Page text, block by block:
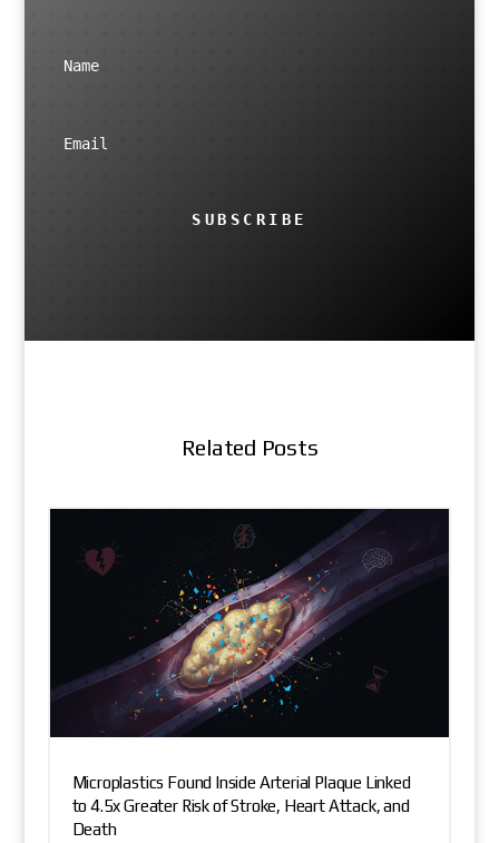
SUBSCRIBE
Related Posts
Microplastics Found Inside Arterial Plaque Linked
to 4.5x Greater Risk of Stroke, Heart Attack, and
Death